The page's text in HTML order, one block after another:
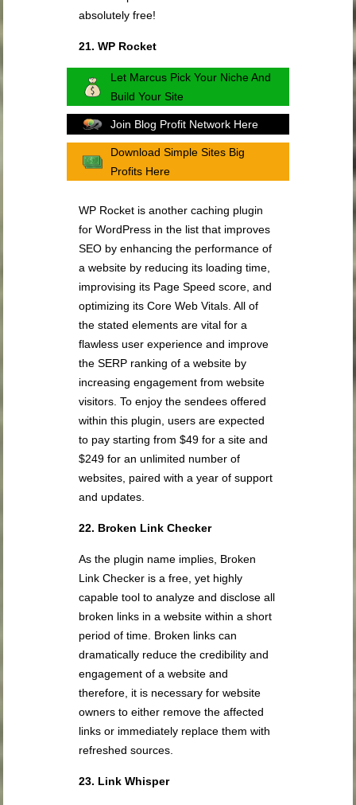
absolutely free!
21. WP Rocket
Let Marcus Pick Your Niche And
Build Your Site
Join Blog Profit Network Here
Download Simple Sites Big
Profits Here
WP Rocket is another caching plugin
for WordPress in the list that improves
SEO by enhancing the performance of
a website by reducing its loading time,
improvising its Page Speed score, and
optimizing its Core Web Vitals. All of
the stated elements are vital for a
flawless user experience and improve
the SERP ranking of a website by
increasing engagement from website
visitors. To enjoy the sendees offered
within this plugin, users are expected
to pay starting from $49 for a site and
$249 for an unlimited number of
websites, paired with a year of support
and updates.
22. Broken Link Checker
As the plugin name implies, Broken
Link Checker is a free, yet highly
capable tool to analyze and disclose all
broken links in a website within a short
period of time. Broken links can
dramatically reduce the credibility and
engagement of a website and
therefore, it is necessary for website
owners to either remove the affected
links or immediately replace them with
refreshed sources.
23. Link Whisper